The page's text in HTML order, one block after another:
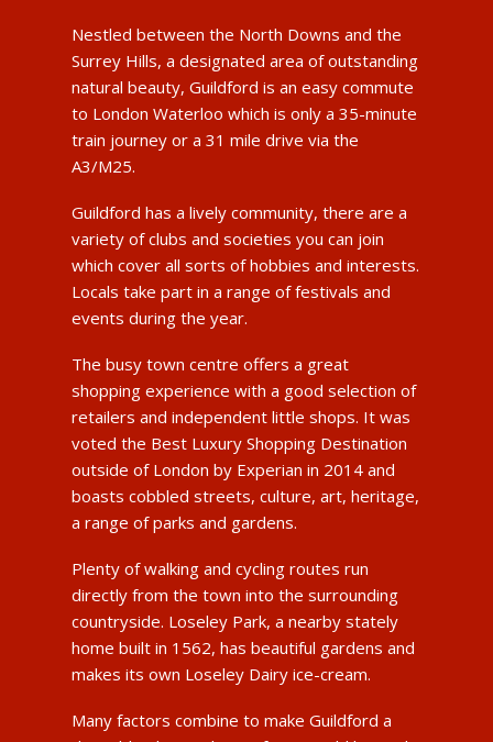
Nestled between the North Downs and the
Surrey Hills, a designated area of outstanding
natural beauty, Guildford is an easy commute
to London Waterloo which is only a 35-minute
train journey or a 31 mile drive via the
A3/M25.
Guildford has a lively community, there are a
variety of clubs and societies you can join
which cover all sorts of hobbies and interests.
Locals take part in a range of festivals and
events during the year.
The busy town centre offers a great
shopping experience with a good selection of
retailers and independent little shops. It was
voted the Best Luxury Shopping Destination
outside of London by Experian in 2014 and
boasts cobbled streets, culture, art, heritage,
a range of parks and gardens.
Plenty of walking and cycling routes run
directly from the town into the surrounding
countryside. Loseley Park, a nearby stately
home built in 1562, has beautiful gardens and
makes its own Loseley Dairy ice-cream.
Many factors combine to make Guildford a